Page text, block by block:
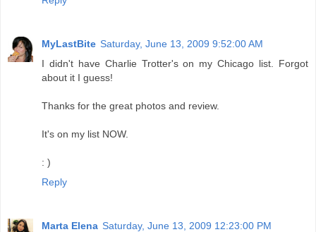
MyLastBite Saturday, June 13, 2009 9:52:00 AM
I didn't have Charlie Trotter's on my Chicago list. Forgot
about it I guess!
Thanks for the great photos and review.
It's on my list NOW.
: )
Reply
Marta Elena Saturday, June 13, 2009 12:23:00 PM